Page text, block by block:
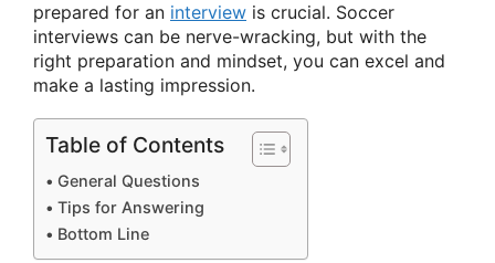
prepared for an interview is crucial. Soccer
interviews can be nerve-wracking, but with the
right preparation and mindset, you can excel and
make a lasting impression.
Table of Contents
General Questions
Tips for Answering
Bottom Line